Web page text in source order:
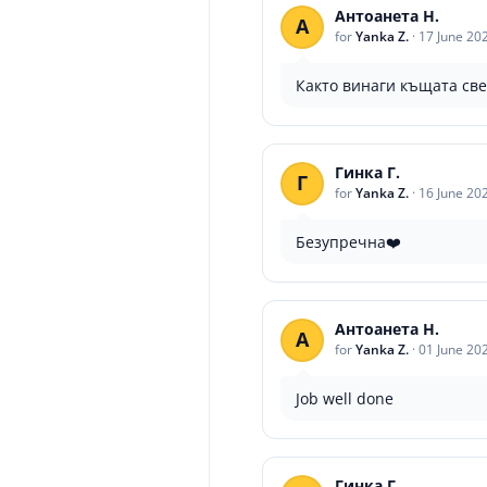
А Антоанета Н.
forYanka Z. · 17 June
Както винаги къщата
Г Гинка Г.
forYanka Z. · 16 June
Безупречна❤️
А Антоанета Н.
forYanka Z. ·01 June
Job well done